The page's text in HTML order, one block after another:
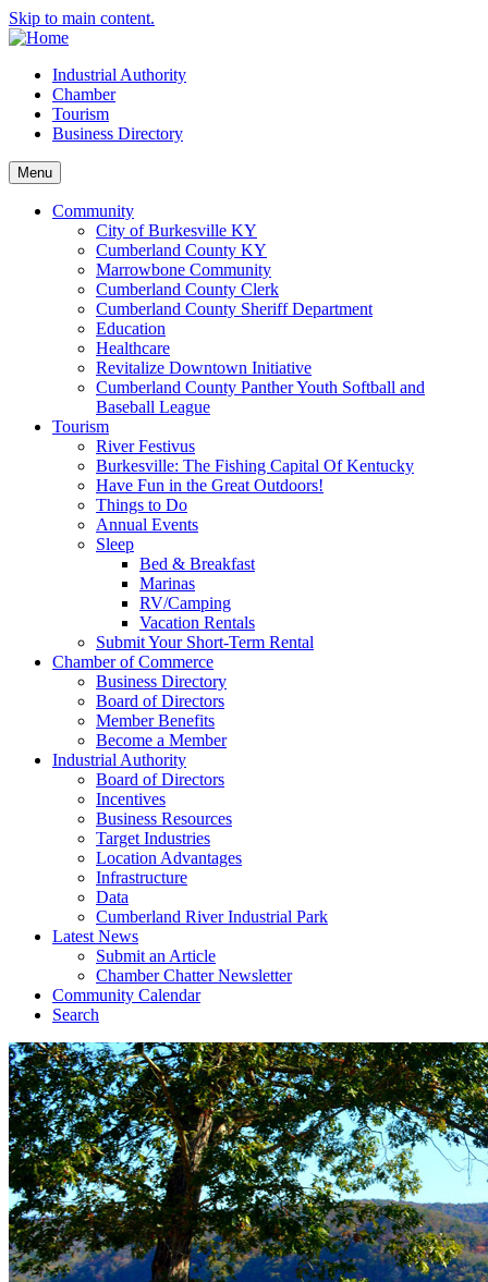
Skip to main content.
Industrial Authority
Chamber
Tourism
Business Directory
Menu
Community
City of Burkesville KY
Cumberland County KY
Marrowbone Community
Cumberland County Clerk
Cumberland County Sheriff Department
Education
Healthcare
Revitalize Downtown Initiative
Cumberland County Panther Youth Softball and
Baseball League
Tourism
River Festivus
Burkesville: The Fishing Capital Of Kentucky
Have Fun in the Great Outdoors!
Things to Do
Annual Events
Sleep
Bed & Breakfast
Marinas
RV/Camping
Vacation Rentals
Submit Your Short-Term Rental
Chamber of Commerce
Business Directory
Board of Directors
Member Benefits
Become a Member
Industrial Authority
Board of Directors
Incentives
Business Resources
Target Industries
Location Advantages
Infrastructure
Data
Cumberland River Industrial Park
Latest News
Submit an Article
Chamber Chatter Newsletter
Community Calendar
Search